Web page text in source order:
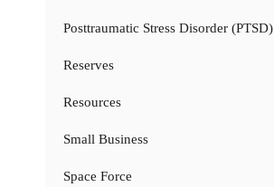
Posttraumatic Stress Disorder (PTSD)
Reserves
Resources
Small Business
Space Force